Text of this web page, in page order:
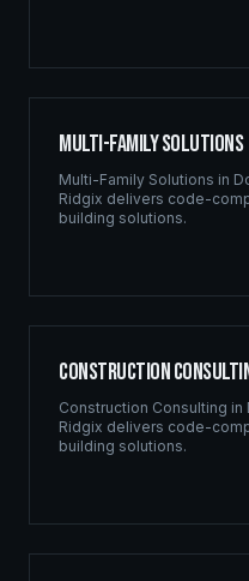
Multi-Family Solutions
Multi-Family Solutions in
Ridgix delivers code-
building solutions.
Construction
Construction Consulting in
Ridgix delivers code-
building solutions.